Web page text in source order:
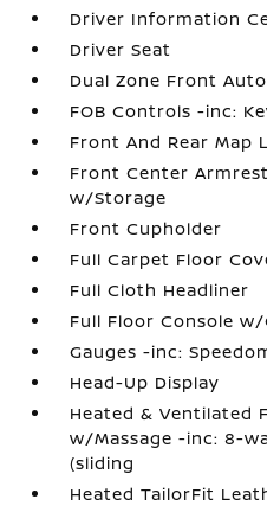
Driver Information
Driver Seat
Dual Zone Front
FOB Controls -inc:
Front And Rear Map
Front Center
w/Storage
Front Cupholder
Full Carpet Floor
Full Cloth Headliner
Full Floor Console
Gauges -inc:
Head-Up Display
Heated & Ventilated
w/Massage -inc: 8-
(sliding
Heated TailorFit